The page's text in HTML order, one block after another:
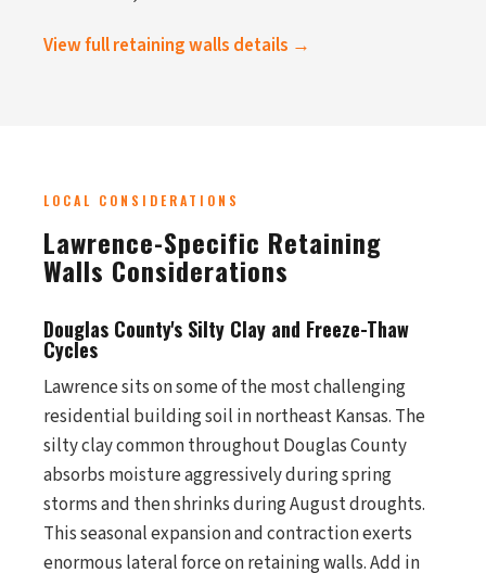
View full retaining walls details →
LOCAL CONSIDERATIONS
Lawrence-Specific Retaining
Walls Considerations
Douglas County's Silty Clay and Freeze-Thaw
Cycles
Lawrence sits on some of the most challenging
residential building soil in northeast Kansas. The
silty clay common throughout Douglas County
absorbs moisture aggressively during spring
storms and then shrinks during August droughts.
This seasonal expansion and contraction exerts
enormous lateral force on retaining walls. Add in